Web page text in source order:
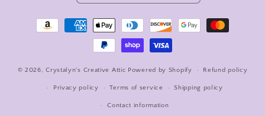
Payment
© 2026,Crystalyn's Creative Attic Powered by Shopify Refund policy
Privacy policy Terms of service Shipping policy
Contact information